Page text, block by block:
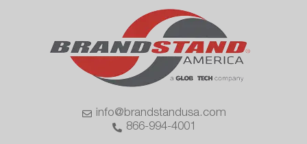
info@brandstandusa.com
866-994-4001